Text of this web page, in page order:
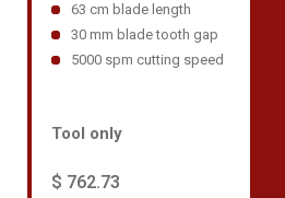
63 cm blade length
30 mm blade tooth gap
5000 spm cutting speed
$ 762.73
Tool only